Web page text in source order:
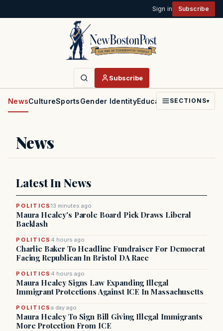
Sign in Subscribe
Subscribe
NewsCultureSportsGender IdentityEducationPoliticsFaith
SECTIONS▾
News
Latest In News
POLITICS13 minutes ago
Maura Healey's Parole Board Pick Draws Liberal
Backlash
POLITICS 4 hours ago
Charlie Baker To Headline Fundraiser For Democrat
Facing Republican In Bristol DA Race
POLITICS 4 hours ago
Maura Healey Signs Law Expanding Illegal
Immigrant Protections Against ICE In Massachusetts
POLITICSa day ago
Maura Healey To Sign Bill Giving Illegal Immigrants
More Protection From ICE